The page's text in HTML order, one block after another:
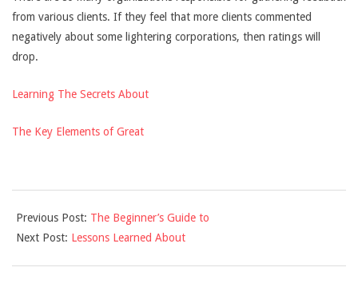
from various clients. If they feel that more clients commented
negatively about some lightering corporations, then ratings will
drop.
Learning The Secrets About
The Key Elements of Great
11-
24
Previous Post: The Beginner’s Guide to
Next Post: Lessons Learned About